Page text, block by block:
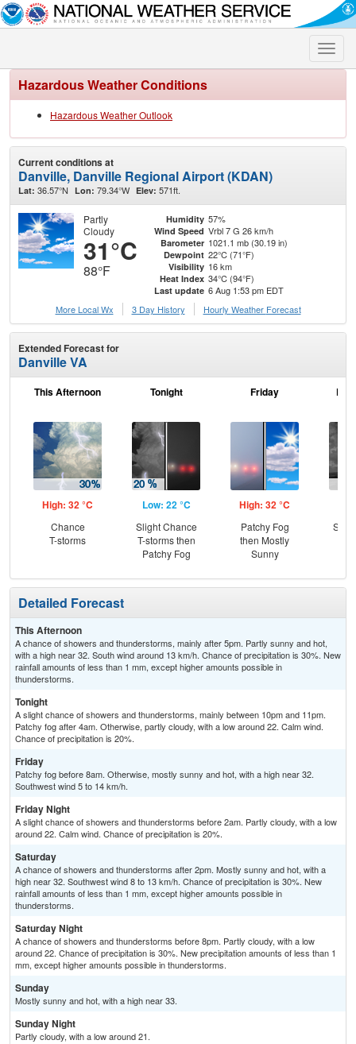
Toggle
Hazardous Weather Conditions
Hazardous Weather Outlook
Current conditions at
Danville, Danville Regional Airport (KDAN)
Lat: 36.57°N Lon: 79.34°W Elev: 571ft.
Partly
Cloudy
31°C
88°F
Humidity 57%
Wind Speed Vrbl 7 G 26 km/h
Barometer 1021.1 mb (30.19 in)
Dewpoint 22°C (71°F)
Visibility 16 km
Heat Index 34°C (94°F)
Last update 6 Aug 1:53 pm EDT
More Local Wx
3 Day History Hourly Weather Forecast
Extended Forecast for
Danville VA
This Afternoon
High: 32 °C
Chance
T-storms
Tonight
Low: 22 °C
Slight Chance
T-storms then
Patchy Fog
Friday
High: 32 °C
Patchy Fog
then Mostly
Sunny
Detailed Forecast
This Afternoon
A chance of showers and thunderstorms, mainly after 5pm. Partly sunny and hot,
with a high near 32. South wind around 13 km/h. Chance of precipitation is 30%. New
rainfall amounts of less than 1 mm, except higher amounts possible in
thunderstorms.
Tonight
A slight chance of showers and thunderstorms, mainly between 10pm and 11pm.
Patchy fog after 4am. Otherwise, partly cloudy, with a low around 22. Calm wind.
Chance of precipitation is 20%.
Friday
Patchy fog before 8am. Otherwise, mostly sunny and hot, with a high near 32.
Southwest wind 5 to 14 km/h.
Friday Night
A slight chance of showers and thunderstorms before 2am. Partly cloudy, with a low
around 22. Calm wind. Chance of precipitation is 20%.
Saturday
A chance of showers and thunderstorms after 2pm. Mostly sunny and hot, with a
high near 32. Southwest wind 8 to 13 km/h. Chance of precipitation is 30%. New
rainfall amounts of less than 1 mm, except higher amounts possible in
thunderstorms.
Saturday Night
A chance of showers and thunderstorms before 8pm. Partly cloudy, with a low
around 22. Chance of precipitation is 30%. New precipitation amounts of less than 1
mm, except higher amounts possible in thunderstorms.
Sunday
Mostly sunny and hot, with a high near 33.
Sunday Night
Partly cloudy, with a low around 21.